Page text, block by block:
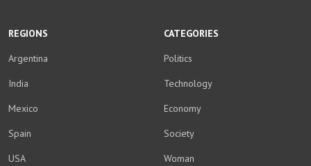
REGIONS
Argentina
India
Mexico
Spain
USA
CATEGORIES
Politics
Technology
Economy
Society
Woman